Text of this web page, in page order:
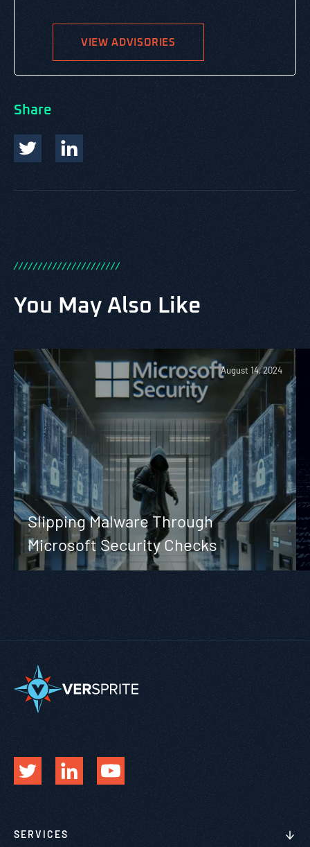
VIEW ADVISORIES
Share
//////////////////////
You May Also Like
August 14, 2024
Slipping Malware Through
Microsoft Security Checks
SERVICES